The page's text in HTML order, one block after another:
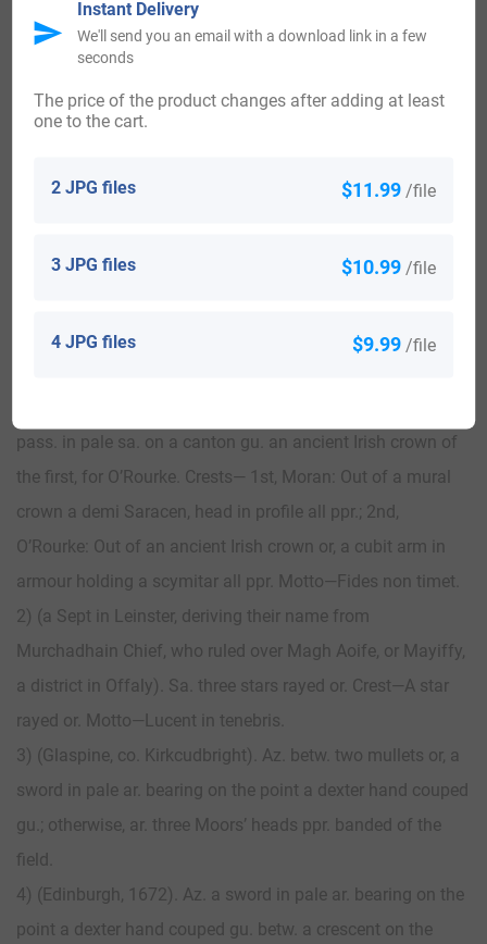
co. Leitrim, son of John Moran, of Ballinamore, by Mary, his
Ballinamore). Quarterly, 1st and 4th, az. on a mount ppr.
pass. in pale sa. on a canton gu. an ancient Irish crown of
the first, for O’Rourke. Crests— 1st, Moran: Out of a mural
crown a demi Saracen, head in profile all ppr.; 2nd,
O’Rourke: Out of an ancient Irish crown or, a cubit arm in
armour holding a scymitar all ppr. Motto—Fides non timet.
2) (a Sept in Leinster, deriving their name from
Murchadhain Chief, who ruled over Magh Aoife, or Mayiffy,
a district in Offaly). Sa. three stars rayed or. Crest—A star
rayed or. Motto—Lucent in tenebris.
3) (Glaspine, co. Kirkcudbright). Az. betw. two mullets or, a
sword in pale ar. bearing on the point a dexter hand couped
gu.; otherwise, ar. three Moors’ heads ppr. banded of the
field.
4) (Edinburgh, 1672). Az. a sword in pale ar. bearing on the
point a dexter hand couped gu. betw. a crescent on the
2 JPG files $11.99 /file
3 JPG files $10.99 /file
4 JPG files $9.99 /file
The price of the product changes after adding at least
one to the cart.
Instant Delivery
We'll send you an email with a download link in a few
seconds